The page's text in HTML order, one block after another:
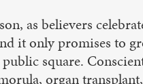
as believers
it only promises to
square.
organ